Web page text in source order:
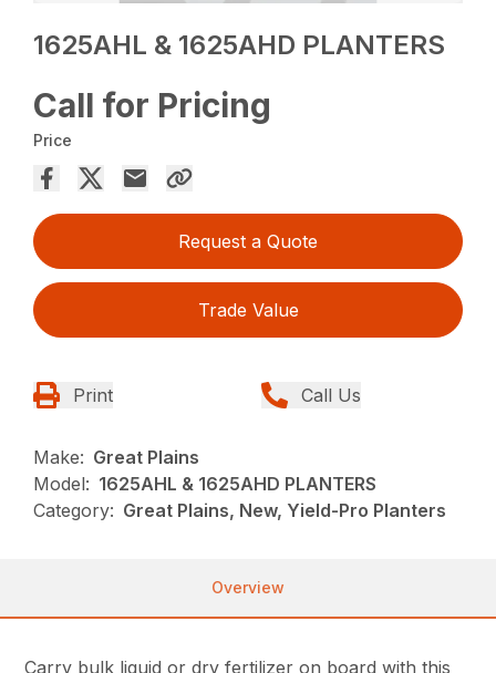
1625AHL & 1625AHD PLANTERS
Call for Pricing
Price
Request a Quote
Trade Value
Print Call Us
Make: Great Plains
Model: 1625AHL & 1625AHD PLANTERS
Category: Great Plains, New, Yield-Pro Planters
Overview
Carry bulk liquid or dry fertilizer on board with this